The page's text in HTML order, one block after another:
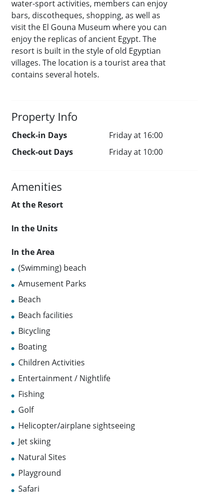
water-sport activities, members can enjoy
bars, discotheques, shopping, as well as
visit the El Gouna Museum where you can
enjoy the replicas of ancient Egypt. The
resort is built in the style of old Egyptian
villages. The location is a tourist area that
contains several hotels.
Property Info
Check-in Days
Friday at 16:00
Check-out Days
Friday at 10:00
Amenities
At the Resort
In the Units
In the Area
(Swimming) beach
Amusement Parks
Beach
Beach facilities
Bicycling
Boating
Children Activities
Entertainment / Nightlife
Fishing
Golf
Helicopter/airplane sightseeing
Jet skiing
Natural Sites
Playground
Safari